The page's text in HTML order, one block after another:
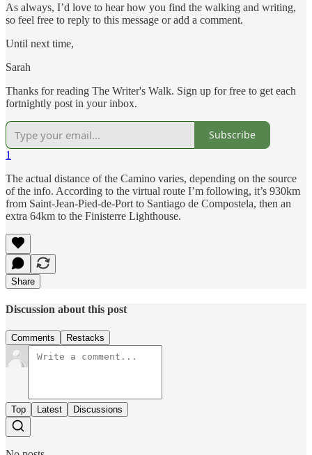
As always, I’d love to hear how you find the walking and writing,
so feel free to reply to this message or add a comment.
Until next time,
Sarah
Thanks for reading The Writer's Walk. Sign up for free to get each
fortnightly post in your inbox.
Subscribe
1
The actual distance of the Camino varies, depending on the source
of the info. According to the virtual route I’m following, it’s 930km
from Saint-Jean-Pied-de-Port to Santiago de Compostela, then an
extra 64km to the Finisterre Lighthouse.
Share
Discussion about this post
Comments Restacks
Top Latest Discussions